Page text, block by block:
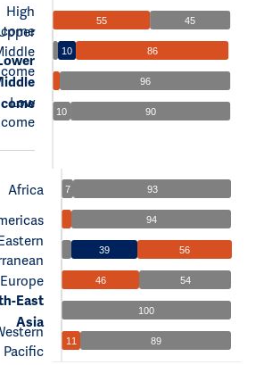
High
Low
55 45
10 86
96
10 90
Africa
Europe
East
Asia
Pacific
7 93
94
39 56
46 54
100
11 89